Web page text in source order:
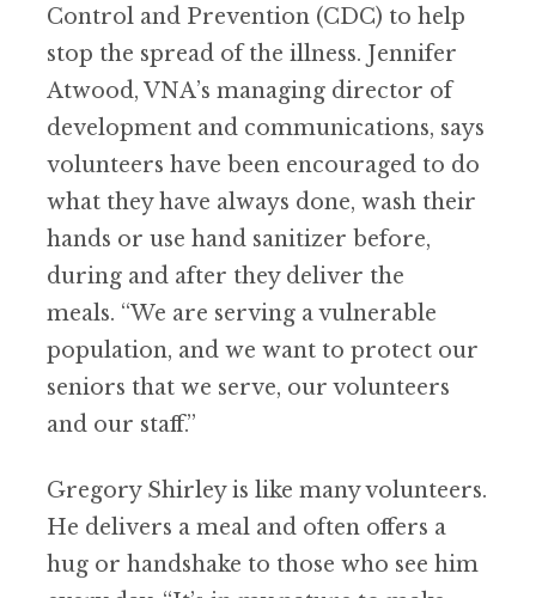
Control and Prevention (CDC) to help
stop the spread of the illness. Jennifer
Atwood, VNA’s managing director of
development and communications, says
volunteers have been encouraged to do
what they have always done, wash their
hands or use hand sanitizer before,
during and after they deliver the
meals. “We are serving a vulnerable
population, and we want to protect our
seniors that we serve, our volunteers
and our staff.”
Gregory Shirley is like many volunteers.
He delivers a meal and often offers a
hug or handshake to those who see him